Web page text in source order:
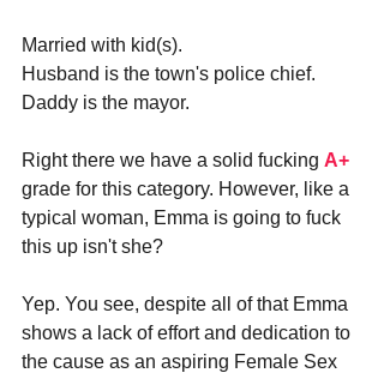
Married with kid(s).
Husband is the town's police chief.
Daddy is the mayor.
Right there we have a solid fucking A+
grade for this category. However, like a
typical woman, Emma is going to fuck
this up isn't she?
Yep. You see, despite all of that Emma
shows a lack of effort and dedication to
the cause as an aspiring Female Sex